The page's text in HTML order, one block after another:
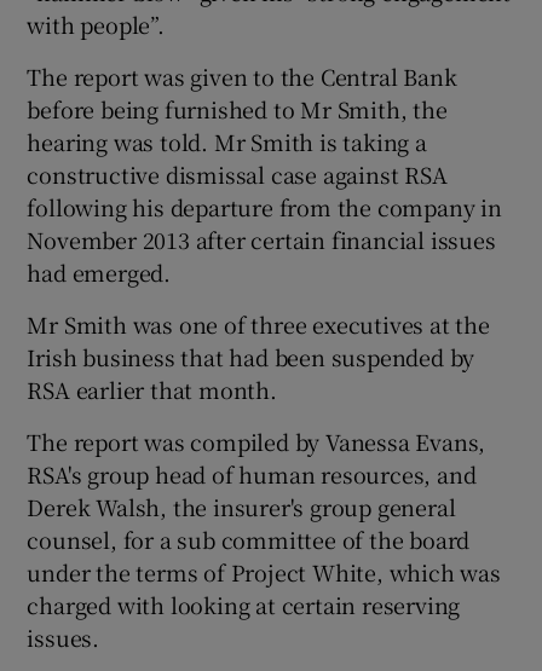
Show Sponsored sub sections
with people”.
The report was given to the Central Bank
before being furnished to Mr Smith, the
hearing was told. Mr Smith is taking a
constructive dismissal case against RSA
following his departure from the company in
November 2013 after certain financial issues
had emerged.
Mr Smith was one of three executives at the
Irish business that had been suspended by
RSA earlier that month.
The report was compiled by Vanessa Evans,
RSA's group head of human resources, and
Derek Walsh, the insurer's group general
counsel, for a sub committee of the board
under the terms of Project White, which was
charged with looking at certain reserving
issues.